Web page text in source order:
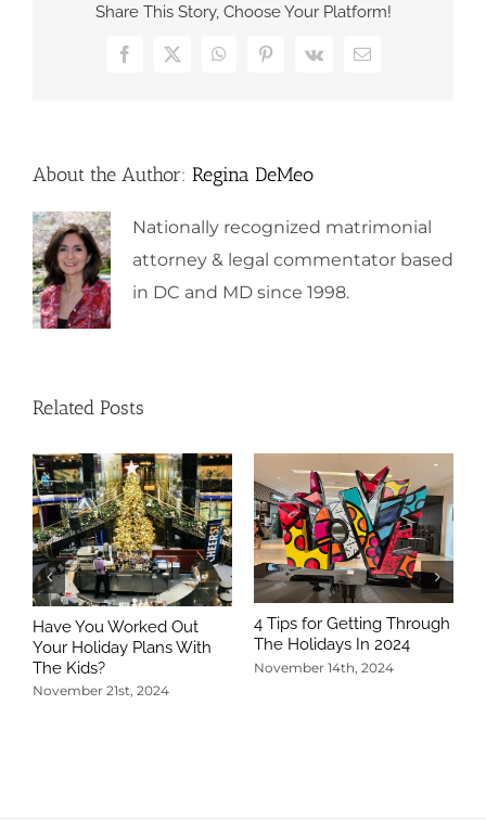
Share This Story, Choose Your Platform!
Facebook
X WhatsAppPinterest
Vk Email
About the Author: Regina DeMeo
Nationally recognized matrimonial
attorney & legal commentator based
in DC and MD since 1998.
Related Posts
Have You Worked Out
Your Holiday Plans With
The Kids?
November 21st, 2024
4 Tips for Getting Through
The Holidays In 2024
November 14th, 2024